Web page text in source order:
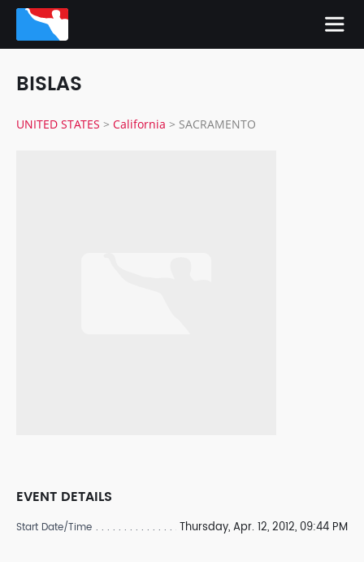
BISLAS
UNITED STATES > California > SACRAMENTO
EVENT DETAILS
Start Date/Time Thursday, Apr. 12, 2012, 09:44 PM